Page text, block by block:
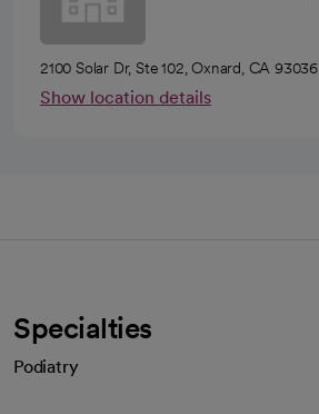
2100 Solar Dr, Ste 102, Oxnard, CA 93036
Show location details
Specialties
Podiatry